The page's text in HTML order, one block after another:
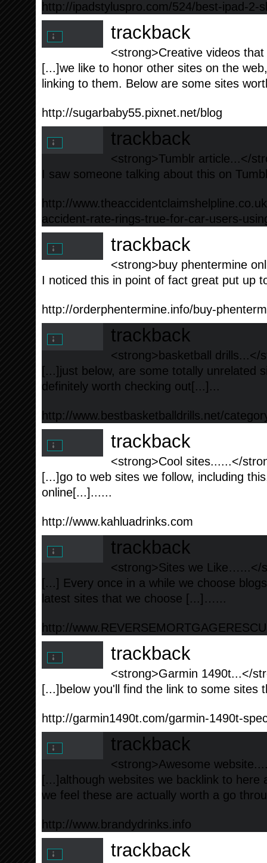
http://ipadstyluspro.com/524/best-ipad-2-
trackback
<strong>Creative videos
[...]we like to honor other sites on the
linking to them. Below are some sites
http://sugarbaby55.pixnet.net/blog
trackback
<strong>Tumblr article...</
I saw someone talking about this on
http://
accident-rate-rings-true-for-car-users-
trackback
<strong>buy phentermine
I noticed this in point of fact great put up
http://orderphentermine.info/buy-
trackback
<strong>basketball drills...</
[...]just below, are some totally unrelated
definitely worth checking out[...]...
http://www.bestbasketballdrills.net/
trackback
<strong>Cool sites......</
[...]go to web sites we follow, including
online[...]......
http://www.kahluadrinks.com
trackback
<strong>Sites we Like…...</
[...] Every once in a while we choose
latest sites that we choose [...]…...
http://
trackback
<strong>Garmin 1490t...</
[...]below you'll find the link to some sites
http://garmin1490t.com/garmin-1490t-
trackback
<strong>Awesome
[...]although websites we backlink to
we feel these are actually worth a go
http://www.brandydrinks.info
trackback